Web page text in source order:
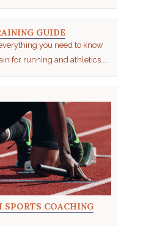
GUIDE
you need to know
for running and athletics....
SPORTS COACHING